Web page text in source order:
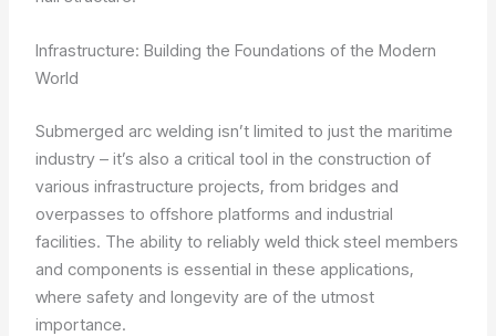
Infrastructure: Building the Foundations of the Modern
World
Submerged arc welding isn’t limited to just the maritime
industry – it’s also a critical tool in the construction of
various infrastructure projects, from bridges and
overpasses to offshore platforms and industrial
facilities. The ability to reliably weld thick steel members
and components is essential in these applications,
where safety and longevity are of the utmost
importance.